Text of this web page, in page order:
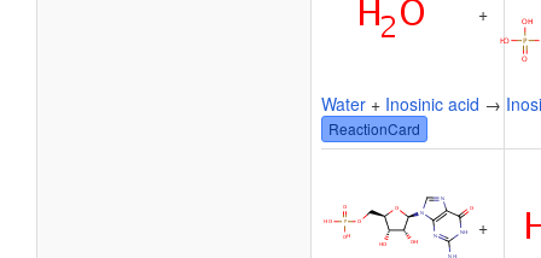
+
Water + Inosinic acid →
ReactionCard
+